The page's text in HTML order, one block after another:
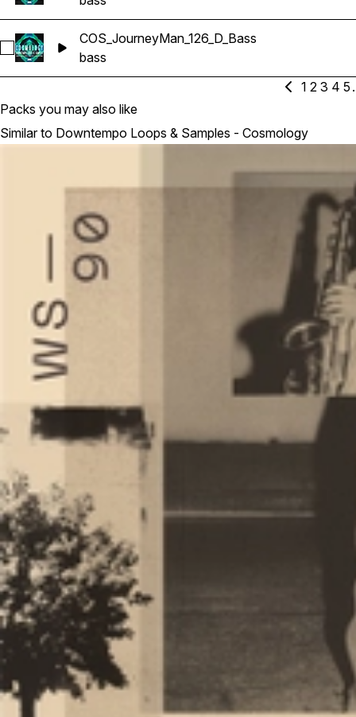
Select COS_JourneyMan_126_D_Bass
COS_JourneyMan_126_D_Bass
bass
1 2 3 4 5
Packs you may also like
Similar to Downtempo Loops & Samples - Cosmology